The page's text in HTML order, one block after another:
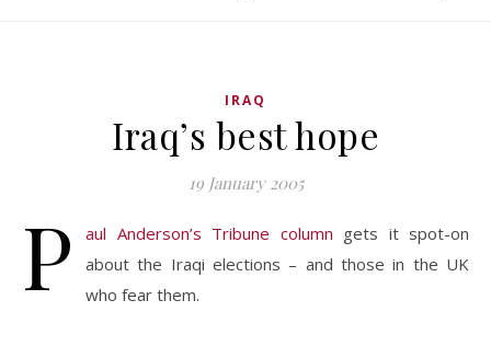
IRAQ
Iraq’s best hope
19 January 2005
P aul Anderson’s Tribune column gets it spot-on
about the Iraqi elections – and those in the UK
who fear them.